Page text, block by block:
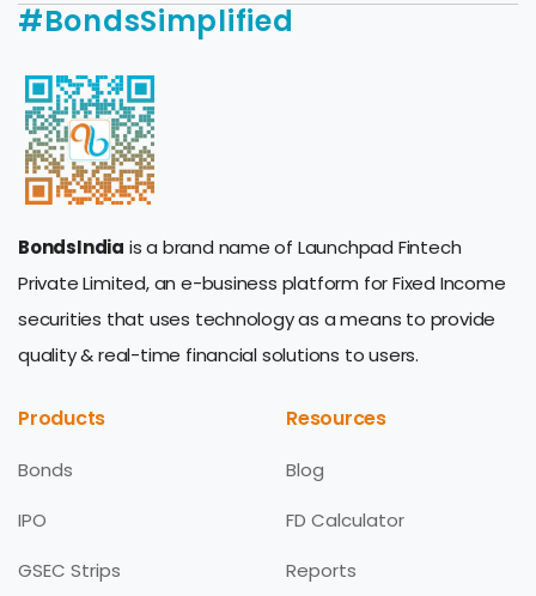
#BondsSimplified
BondsIndia is a brand name of Launchpad Fintech
Private Limited, an e-business platform for Fixed Income
securities that uses technology as a means to provide
quality & real-time financial solutions to users.
Products
Bonds
IPO
GSEC Strips
Resources
Blog
FD Calculator
Reports